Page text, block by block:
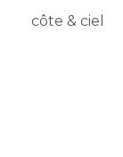
côte & ciel